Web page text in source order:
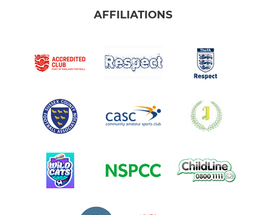
AFFILIATIONS